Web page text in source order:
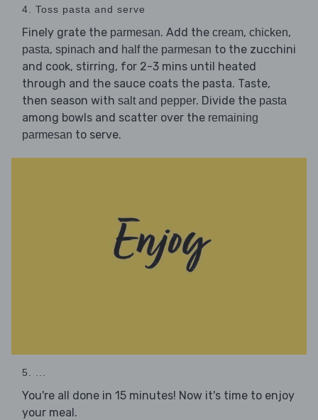
4. Toss pasta and serve
Finely grate the parmesan. Add the cream, chicken,
pasta, spinach and half the parmesan to the zucchini
and cook, stirring, for 2-3 mins until heated
through and the sauce coats the pasta. Taste,
then season with salt and pepper. Divide the pasta
among bowls and scatter over the remaining
parmesan to serve.
5. ...
You're all done in 15 minutes! Now it's time to enjoy
your meal.